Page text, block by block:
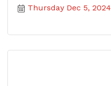
Thursday Dec 5, 2024